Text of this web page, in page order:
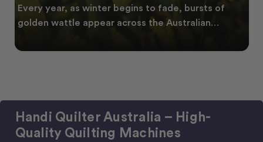
Every year, as winter begins to fade, bursts of
golden wattle appear across the Australian
Handi Quilter Australia – High-
Quality Quilting Machines